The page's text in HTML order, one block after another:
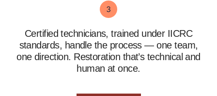
Certified technicians, trained under IICRC
standards, handle the process — one team,
one direction. Restoration that’s technical and
human at once.